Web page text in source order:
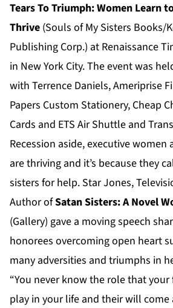
Tears To Triumph: Women Learn
Thrive (Souls of My Sisters Books/
Publishing Corp.) at Renaissance
in New York City. The event was
with Terrence Daniels, Ameriprise
Papers Custom Stationery, Cheap
Cards and ETS Air Shuttle and
Recession aside, executive
are thriving and it’s because they
sisters for help. Star Jones,
Author ofSatan Sisters: A Novel
(Gallery) gave a moving speech
honorees overcoming open heart
many adversities and triumphs in
“You never know the role that
play in your life and their will